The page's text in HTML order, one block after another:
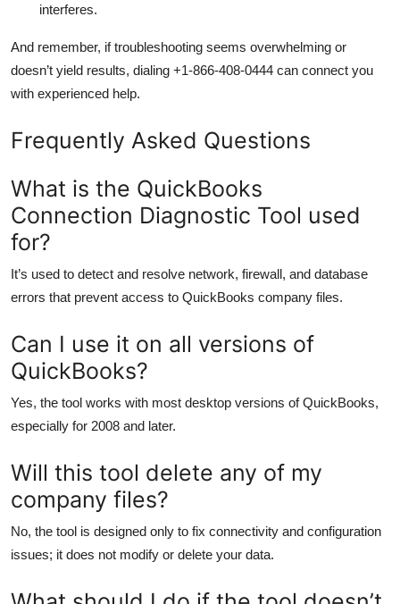
interferes.
And remember, if troubleshooting seems overwhelming or
doesn’t yield results, dialing +1-866-408-0444 can connect you
with experienced help.
Frequently Asked Questions
What is the QuickBooks
Connection Diagnostic Tool used
for?
It’s used to detect and resolve network, firewall, and database
errors that prevent access to QuickBooks company files.
Can I use it on all versions of
QuickBooks?
Yes, the tool works with most desktop versions of QuickBooks,
especially for 2008 and later.
Will this tool delete any of my
company files?
No, the tool is designed only to fix connectivity and configuration
issues; it does not modify or delete your data.